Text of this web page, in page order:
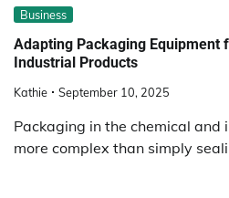
Business
Adapting Packaging Equipment
Industrial Products
Kathie September 10, 2025
Packaging in the chemical and
more complex than simply